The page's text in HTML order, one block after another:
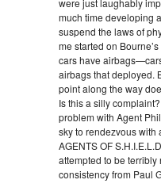
were just laughably
much time developing
suspend the laws of
me started on
cars have
airbags that deployed.
point along the way
Is this a silly
problem with Agent
sky to rendezvous with
AGENTS OF
attempted to be terribly
consistency from Paul